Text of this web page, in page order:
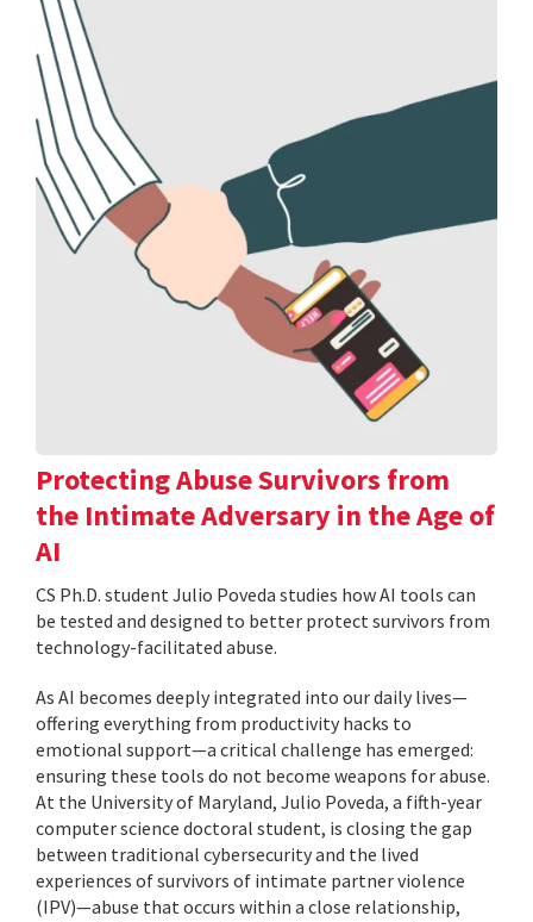
Protecting Abuse Survivors from
the Intimate Adversary in the Age of
AI
CS Ph.D. student Julio Poveda studies how AI tools can
be tested and designed to better protect survivors from
technology-facilitated abuse.
As AI becomes deeply integrated into our daily lives—
offering everything from productivity hacks to
emotional support—a critical challenge has emerged:
ensuring these tools do not become weapons for abuse.
At the University of Maryland, Julio Poveda, a fifth-year
computer science doctoral student, is closing the gap
between traditional cybersecurity and the lived
experiences of survivors of intimate partner violence
(IPV)—abuse that occurs within a close relationship,